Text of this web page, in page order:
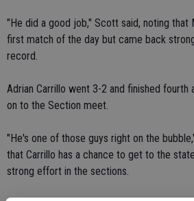
"He did a good job," Scott said, noting that
first match of the day but came back
record.
Adrian Carrillo went 3-2 and finished fourth
on to the Section meet.
"He's one of those guys right on the
that Carrillo has a chance to get to the
strong effort in the sections.